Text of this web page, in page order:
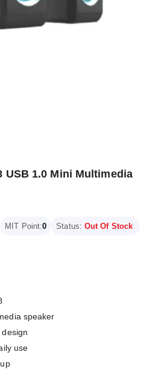
USB 1.0 Mini Multimedia
MIT Point:0 Status: Out Of Stock
speaker
use